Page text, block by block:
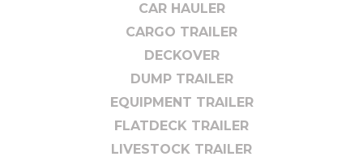
CAR HAULER
CARGO TRAILER
DECKOVER
DUMP TRAILER
EQUIPMENT TRAILER
FLATDECK TRAILER
LIVESTOCK TRAILER